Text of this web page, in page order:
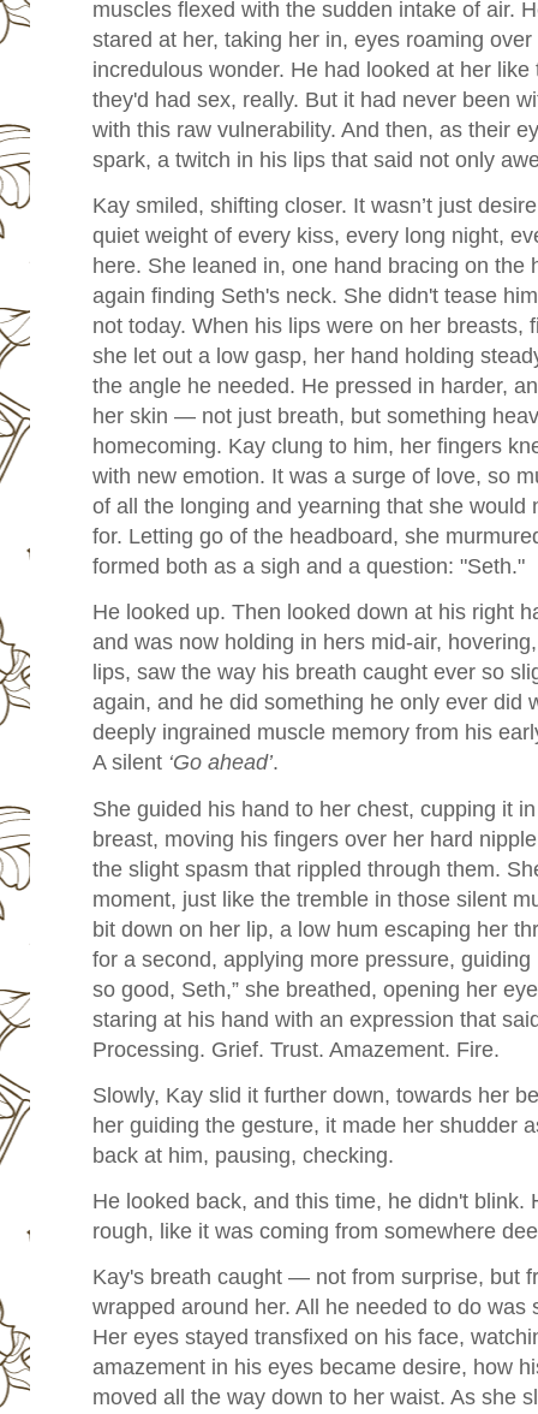
muscles flexed with the sudden intake of air.
stared at her, taking her in, eyes roaming
incredulous wonder. He had looked at her
they'd had sex, really. But it had never been
with this raw vulnerability. And then, as their
spark, a twitch in his lips that said not only
Kay smiled, shifting closer. It wasn’t just
quiet weight of every kiss, every long night,
here. She leaned in, one hand bracing on the
again finding Seth's neck. She didn't tease
not today. When his lips were on her breasts,
she let out a low gasp, her hand holding
the angle he needed. He pressed in harder,
her skin — not just breath, but something
homecoming. Kay clung to him, her fingers
with new emotion. It was a surge of love, so
of all the longing and yearning that she would
for. Letting go of the headboard, she
formed both as a sigh and a question: "Seth."
He looked up. Then looked down at his right
and was now holding in hers mid-air,
lips, saw the way his breath caught ever so
again, and he did something he only ever
deeply ingrained muscle memory from his
A silent ‘Go ahead’.
She guided his hand to her chest, cupping it
breast, moving his fingers over her hard
the slight spasm that rippled through them.
moment, just like the tremble in those silent
bit down on her lip, a low hum escaping her
for a second, applying more pressure,
so good, Seth,” she breathed, opening her
staring at his hand with an expression that
Processing. Grief. Trust. Amazement. Fire.
Slowly, Kay slid it further down, towards her
her guiding the gesture, it made her shudder
back at him, pausing, checking.
He looked back, and this time, he didn't blink.
rough, like it was coming from somewhere
Kay's breath caught — not from surprise, but
wrapped around her. All he needed to do was
Her eyes stayed transfixed on his face,
amazement in his eyes became desire, how
moved all the way down to her waist. As she